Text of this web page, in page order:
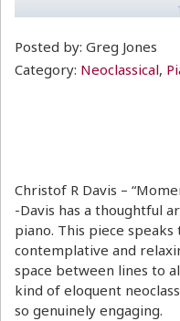
Posted by: Greg Jones
Category: Neoclassical,
Christof R Davis –
-Davis has a thoughtful
piano. This piece
contemplative and
space between lines to
kind of eloquent
so genuinely engaging.